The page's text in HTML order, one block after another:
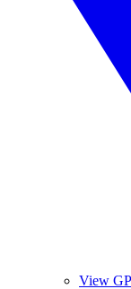
View